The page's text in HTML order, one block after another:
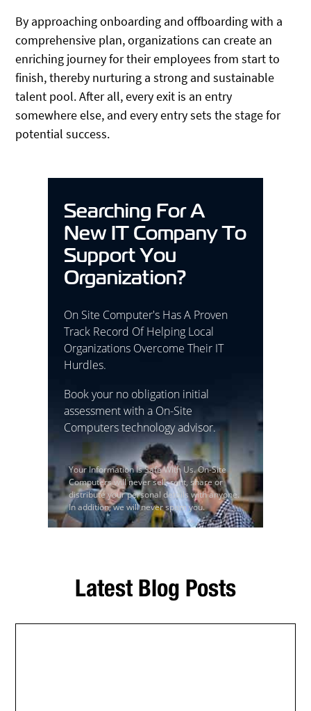
By approaching onboarding and offboarding with a
comprehensive plan, organizations can create an
enriching journey for their employees from start to
finish, thereby nurturing a strong and sustainable
talent pool. After all, every exit is an entry
somewhere else, and every entry sets the stage for
potential success.
Searching For A
New IT Company To
Support You
Organization?
On Site Computer's Has A Proven
Track Record Of Helping Local
Organizations Overcome Their IT
Hurdles.
Book your no obligation initial
assessment with a On-Site
Computers technology advisor.
Your Information Is Safe With Us. On-Site
Computers will never sell, rent, share or
distribute your personal details with anyone.
In addition, we will never spam you.
Latest Blog Posts